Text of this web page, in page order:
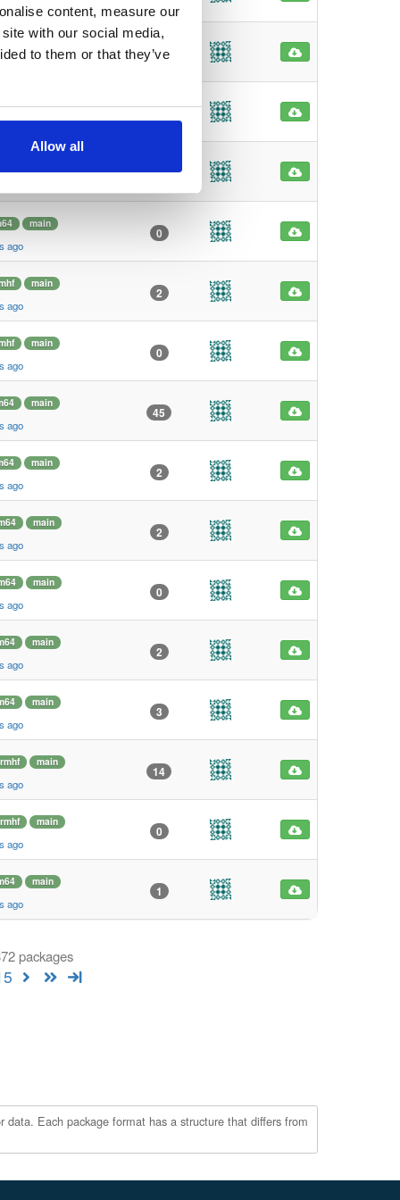
content, measure our
with our social media,
to them or that they’ve
Allow all
ago
ago
1
main
6
main
ago
0
main
ago
2
main
ago
0
main
ago
45
main
ago
2
main
ago
2
main
ago
0
main
ago
2
main
ago
3
main
ago
14
main
ago
0
main
ago
1
packages
Each package format has a structure that differs from